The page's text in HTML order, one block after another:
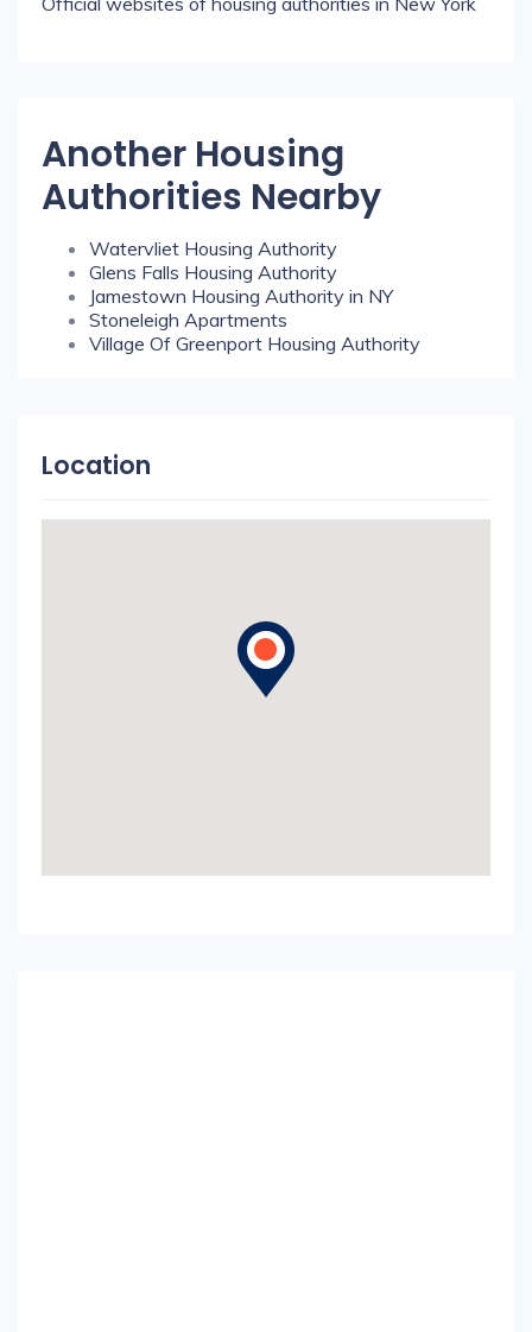
Another Housing
Authorities Nearby
Watervliet Housing Authority
Glens Falls Housing Authority
Jamestown Housing Authority in NY
Stoneleigh Apartments
Village Of Greenport Housing Authority
Location